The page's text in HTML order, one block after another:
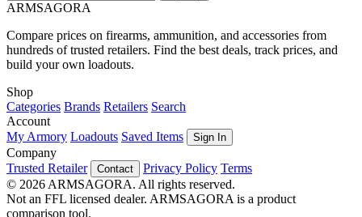
ARMSAGORA
Compare prices on firearms, ammunition, and accessories from
hundreds of trusted retailers. Find the best deals, track prices, and
build your own loadouts.
Shop
Categories Brands Retailers Search
Account
My Armory Loadouts Saved Items Sign In
Company
Trusted Retailer
Contact Privacy Policy Terms
© 2026 ARMSAGORA. All rights reserved.
Not an FFL licensed dealer. ARMSAGORA is a product
comparison tool.